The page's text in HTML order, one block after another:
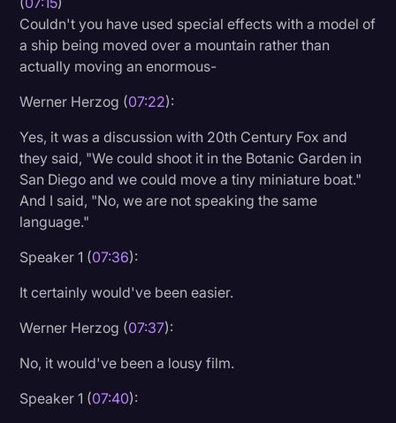
Couldn't you have used special effects with a model of
a ship being moved over a mountain rather than
actually moving an enormous-
Werner Herzog (07:22):
Yes, it was a discussion with 20th Century Fox and
they said, "We could shoot it in the Botanic Garden in
San Diego and we could move a tiny miniature boat."
And I said, "No, we are not speaking the same
language."
Speaker 1 (07:36):
It certainly would've been easier.
Werner Herzog (07:37):
No, it would've been a lousy film.
Speaker 1 (07:40):